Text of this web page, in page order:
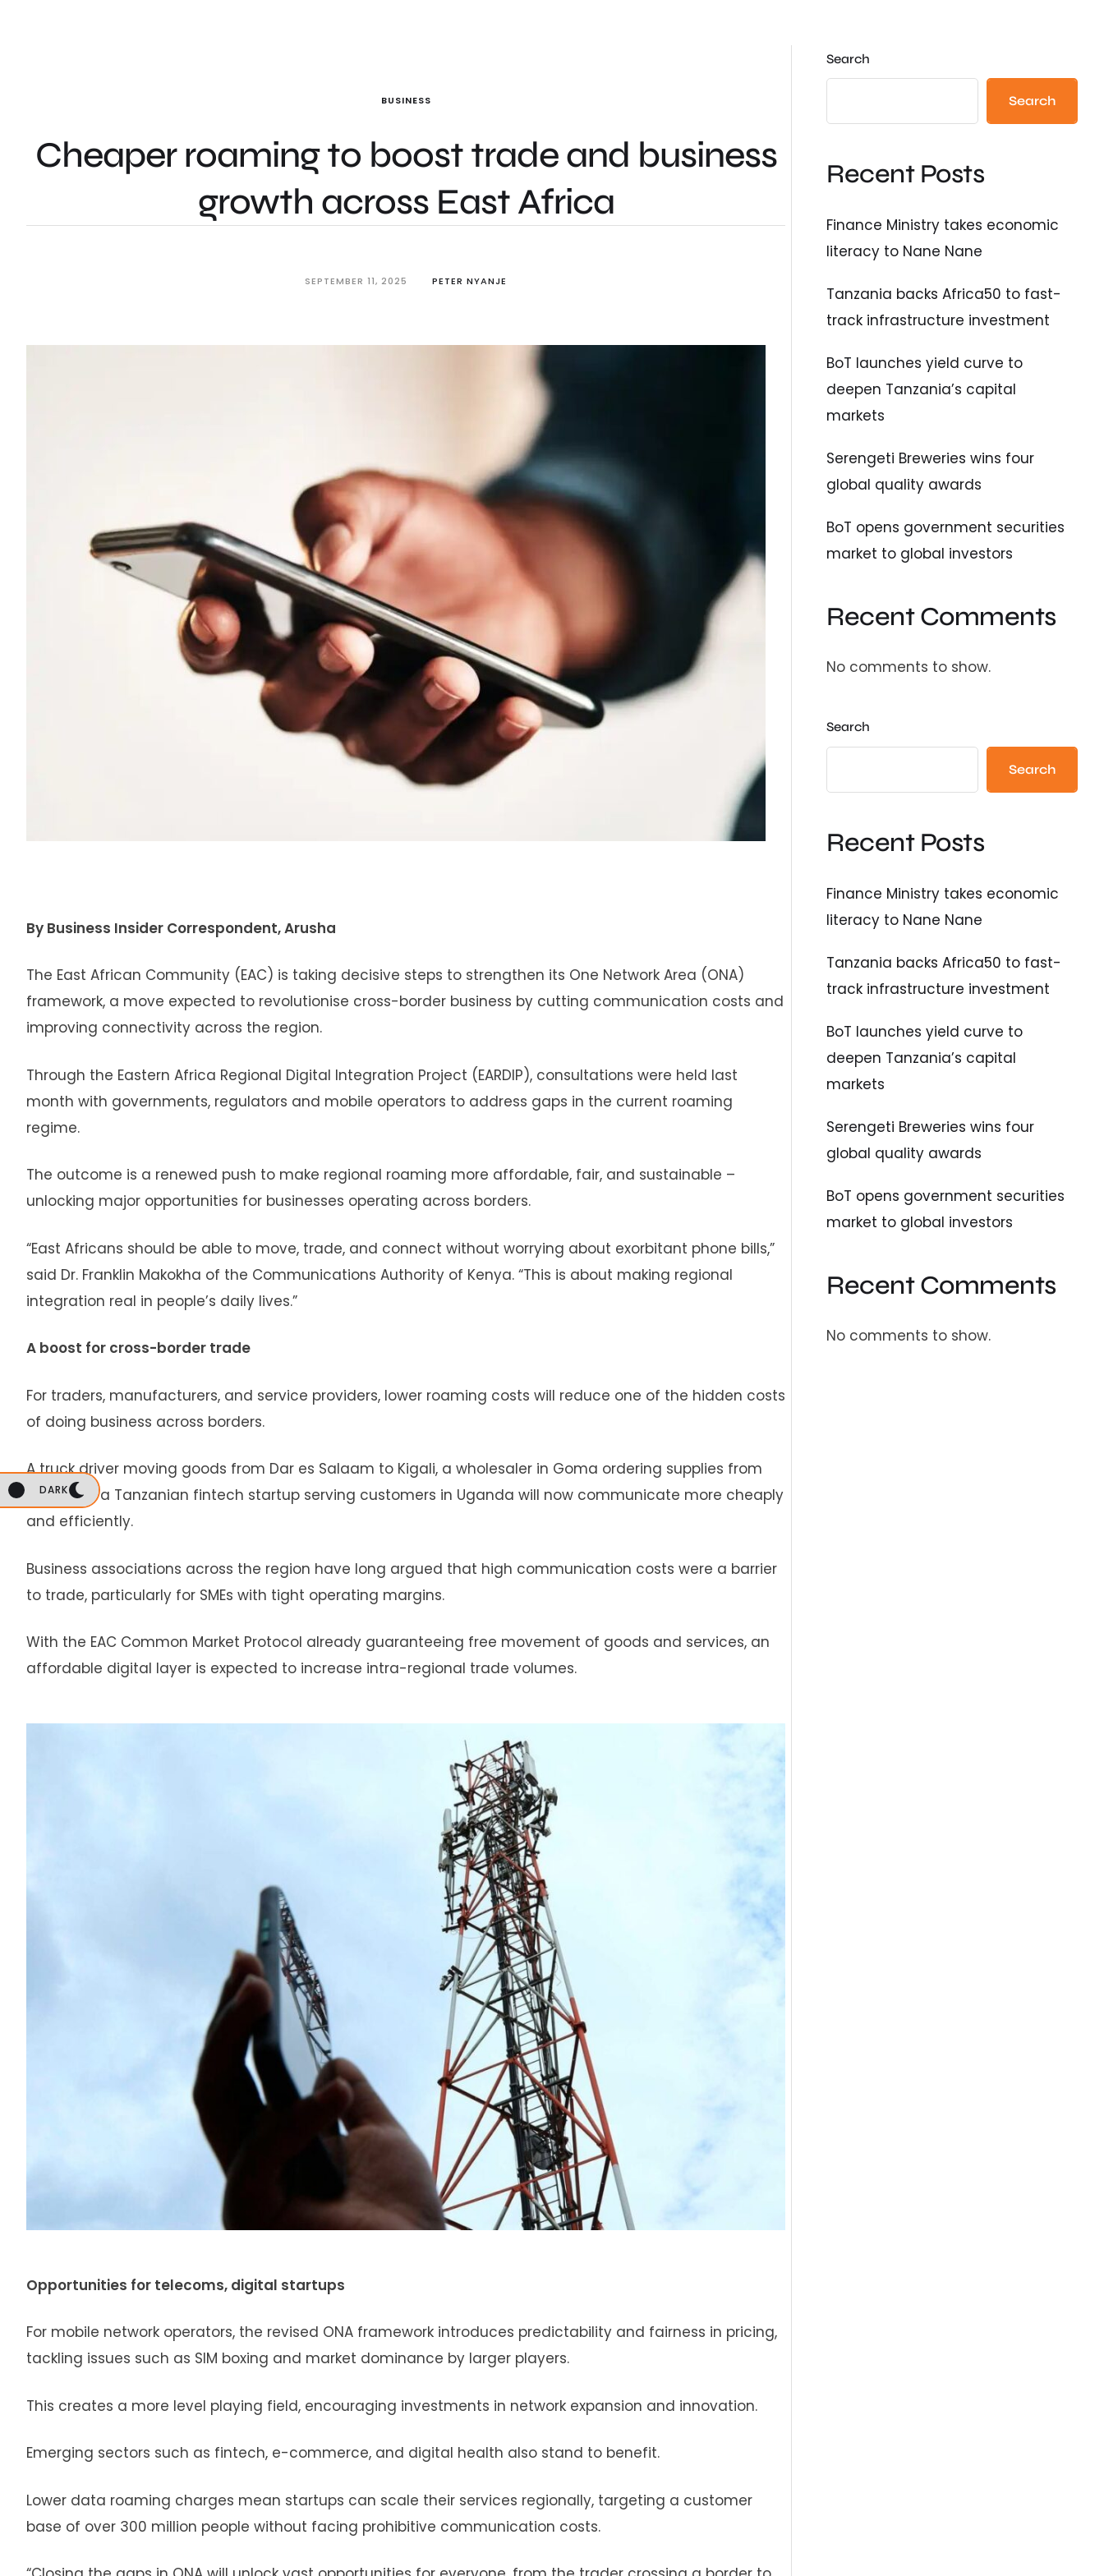
DARK
BUSINESS
Cheaper roaming to boost trade and business
growth across East Africa
SEPTEMBER 11, 2025 PETER NYANJE
By Business Insider Correspondent, Arusha
The East African Community (EAC) is taking decisive steps to strengthen its One Network Area (ONA)
framework, a move expected to revolutionise cross-border business by cutting communication costs and
improving connectivity across the region.
Through the Eastern Africa Regional Digital Integration Project (EARDIP), consultations were held last
month with governments, regulators and mobile operators to address gaps in the current roaming
regime.
The outcome is a renewed push to make regional roaming more affordable, fair, and sustainable –
unlocking major opportunities for businesses operating across borders.
“East Africans should be able to move, trade, and connect without worrying about exorbitant phone bills,”
said Dr. Franklin Makokha of the Communications Authority of Kenya. “This is about making regional
integration real in people’s daily lives.”
A boost for cross-border trade
For traders, manufacturers, and service providers, lower roaming costs will reduce one of the hidden costs
of doing business across borders.
A truck driver moving goods from Dar es Salaam to Kigali, a wholesaler in Goma ordering supplies from
Nairobi, or a Tanzanian fintech startup serving customers in Uganda will now communicate more cheaply
and efficiently.
Business associations across the region have long argued that high communication costs were a barrier
to trade, particularly for SMEs with tight operating margins.
With the EAC Common Market Protocol already guaranteeing free movement of goods and services, an
affordable digital layer is expected to increase intra-regional trade volumes.
Opportunities for telecoms, digital startups
For mobile network operators, the revised ONA framework introduces predictability and fairness in pricing,
tackling issues such as SIM boxing and market dominance by larger players.
This creates a more level playing field, encouraging investments in network expansion and innovation.
Emerging sectors such as fintech, e-commerce, and digital health also stand to benefit.
Lower data roaming charges mean startups can scale their services regionally, targeting a customer
base of over 300 million people without facing prohibitive communication costs.
Search
Search
Recent Posts
Finance Ministry takes economic
literacy to Nane Nane
Tanzania backs Africa50 to fast-
track infrastructure investment
BoT launches yield curve to
deepen Tanzania’s capital
markets
Serengeti Breweries wins four
global quality awards
BoT opens government securities
market to global investors
Recent Comments
No comments to show.
Search
Search
Recent Posts
Finance Ministry takes economic
literacy to Nane Nane
Tanzania backs Africa50 to fast-
track infrastructure investment
BoT launches yield curve to
deepen Tanzania’s capital
markets
Serengeti Breweries wins four
global quality awards
BoT opens government securities
market to global investors
Recent Comments
No comments to show.